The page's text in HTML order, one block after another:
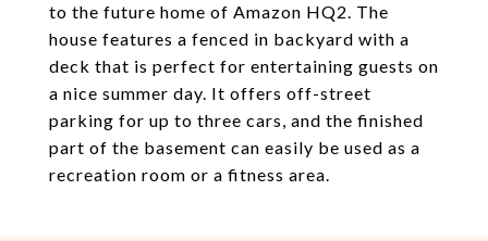
to the future home of Amazon HQ2. The
house features a fenced in backyard with a
deck that is perfect for entertaining guests on
a nice summer day. It offers off-street
parking for up to three cars, and the finished
part of the basement can easily be used as a
recreation room or a fitness area.